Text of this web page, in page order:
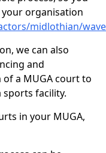
organisation
midlothian/
we can also
and
a MUGA court to
facility.
in your MUGA,